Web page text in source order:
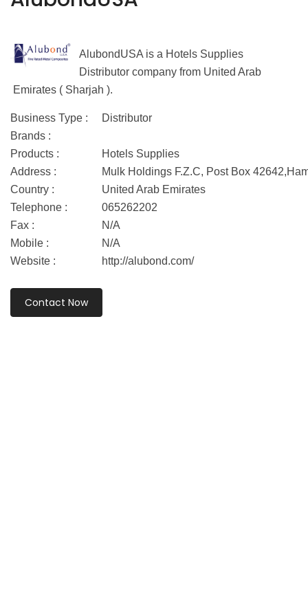
AlubondUSA is a Hotels Supplies
Distributor company from United Arab
Emirates ( Sharjah ).
Business Type :
Distributor
Brands :
Products :
Hotels Supplies
Address :
Mulk Holdings F.Z.C, Post Box
Country :
United Arab Emirates
Telephone :
065262202
Fax :
N/A
Mobile :
N/A
Website :
http://alubond.com/
Contact Now